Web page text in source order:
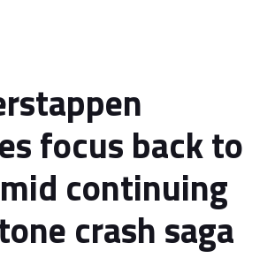
focus back to
continuing
crash saga